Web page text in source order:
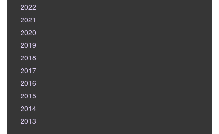
2022
2021
2020
2019
2018
2017
2016
2015
2014
2013